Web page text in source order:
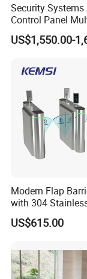
Security Systems
Control Panel
Language
Speed Gate
Face Recognition
US$1,550.00-
Modern Flap
with 304
Office Access
US$615.00